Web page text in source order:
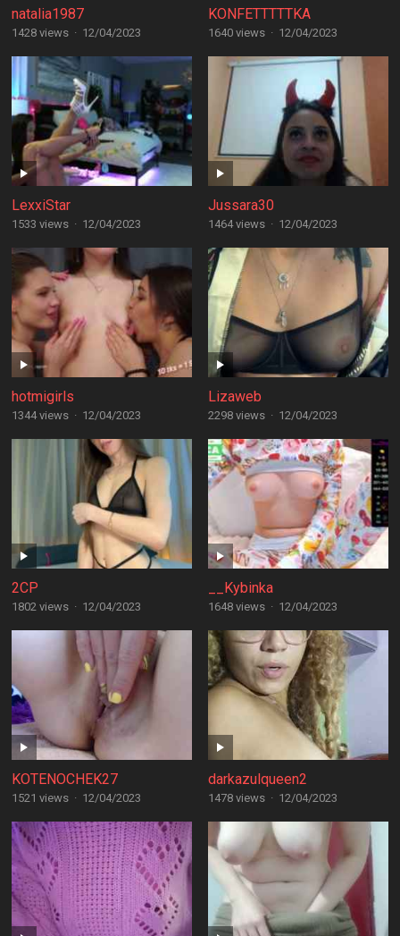
natalia1987
1428 views · 12/04/2023
KONFETTTTTKA
1640 views · 12/04/2023
LexxiStar
1533 views · 12/04/2023
Jussara30
1464 views · 12/04/2023
hotmigirls
1344 views · 12/04/2023
Lizaweb
2298 views · 12/04/2023
2CP
1802 views · 12/04/2023
__Kybinka
1648 views · 12/04/2023
KOTENOCHEK27
1521 views · 12/04/2023
darkazulqueen2
1478 views · 12/04/2023